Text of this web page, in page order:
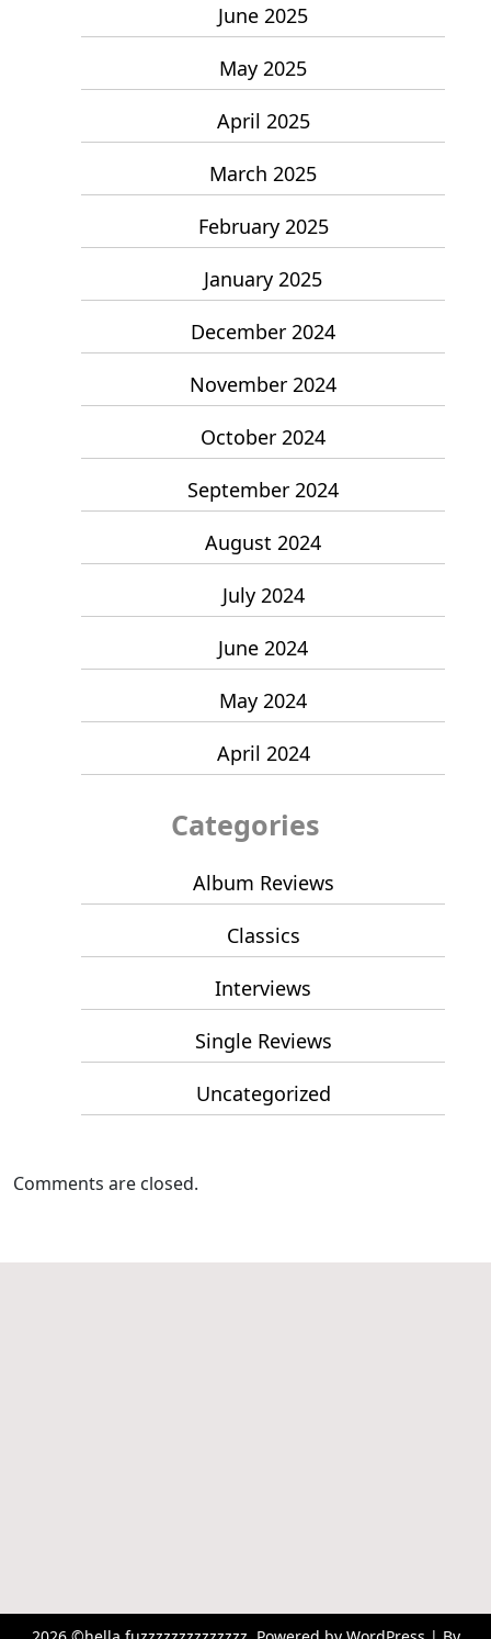
June 2025
May 2025
April 2025
March 2025
February 2025
January 2025
December 2024
November 2024
October 2024
September 2024
August 2024
July 2024
June 2024
May 2024
April 2024
Categories
Album Reviews
Classics
Interviews
Single Reviews
Uncategorized
Comments are closed.